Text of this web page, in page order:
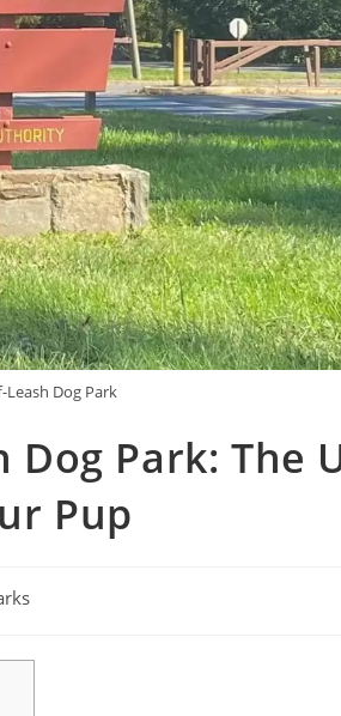
Dog Park
Dog Park: The
Pup